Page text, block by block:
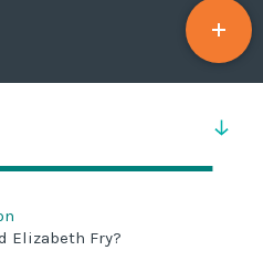
Elizabeth Fry?